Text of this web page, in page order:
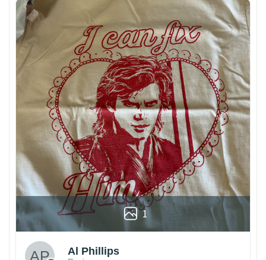
1
Al Phillips